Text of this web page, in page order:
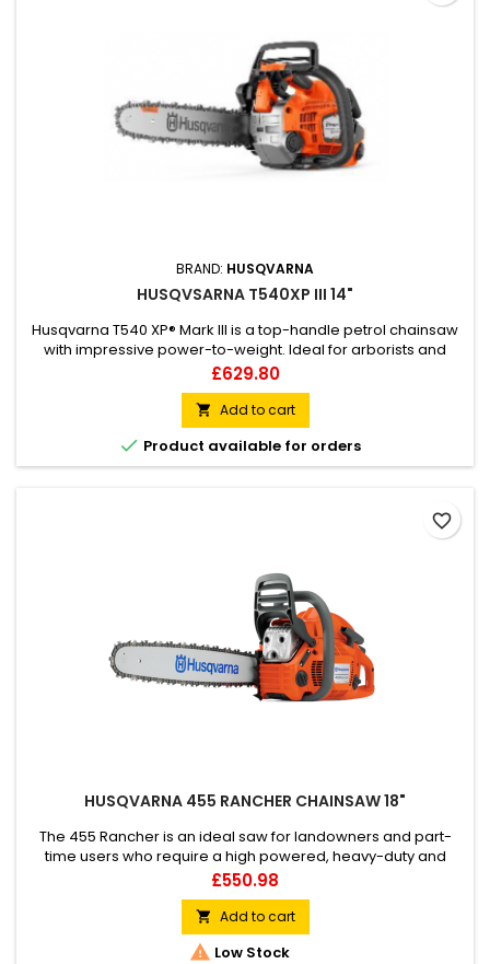
BRAND: HUSQVARNA
HUSQVSARNA T540XP III 14"
Husqvarna T540 XP® Mark III is a top-handle petrol chainsaw
with impressive power-to-weight. Ideal for arborists and
professional tree care teams who want a reliable, high-
performance top-handle chainsaw, that’s easy to
manoeuvre and always does the job well. The 40cc class
petrol engine combined with the SP21G chain delivers superb
cutting capacity with...
Price
£629.80
 Add to cart
 Product available for orders
HUSQVARNA 455 RANCHER CHAINSAW 18"
The 455 Rancher is an ideal saw for landowners and part-
time users who require a high powered, heavy-duty and
responsive workmate for all cutting conditions. It combines
the best characteristics of its predecessor with new,
facilitating technology and ergonomics.
Price
£550.98
 Add to cart
 Low Stock
favorite_border